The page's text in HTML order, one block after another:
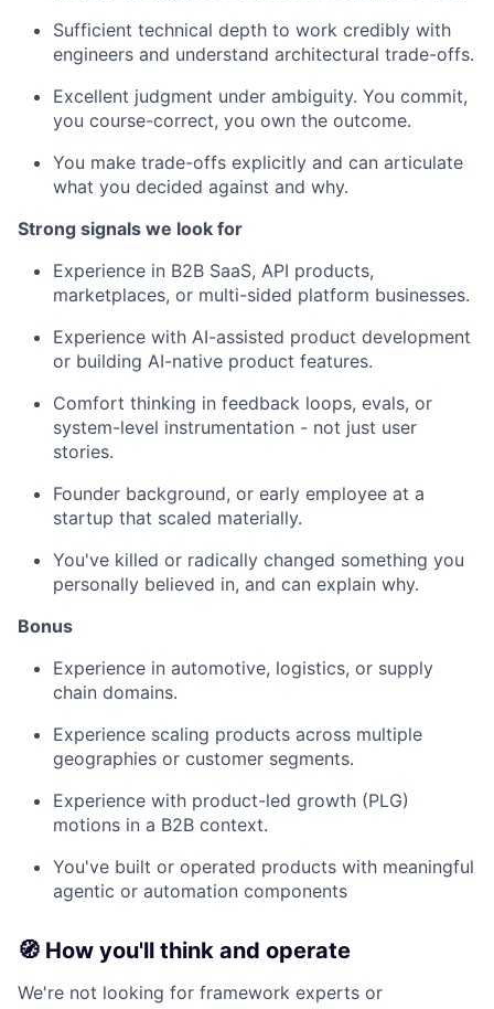
Sufficient technical depth to work credibly with
engineers and understand architectural trade-offs.
Excellent judgment under ambiguity. You commit,
you course-correct, you own the outcome.
You make trade-offs explicitly and can articulate
what you decided against and why.
Strong signals we look for
Experience in B2B SaaS, API products,
marketplaces, or multi-sided platform businesses.
Experience with AI-assisted product development
or building AI-native product features.
Comfort thinking in feedback loops, evals, or
system-level instrumentation - not just user
stories.
Founder background, or early employee at a
startup that scaled materially.
You've killed or radically changed something you
personally believed in, and can explain why.
Bonus
Experience in automotive, logistics, or supply
chain domains.
Experience scaling products across multiple
geographies or customer segments.
Experience with product-led growth (PLG)
motions in a B2B context.
You've built or operated products with meaningful
agentic or automation components
🧭 How you'll think and operate
We're not looking for framework experts or